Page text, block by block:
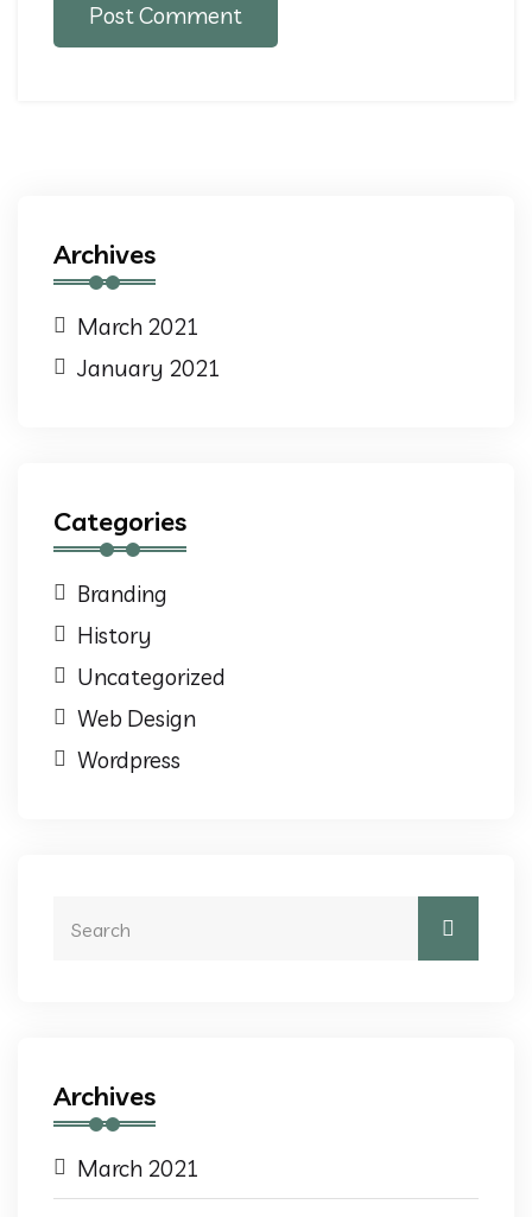
Post Comment
Archives
March 2021
January 2021
Categories
Branding
History
Uncategorized
Web Design
Wordpress
Archives
March 2021